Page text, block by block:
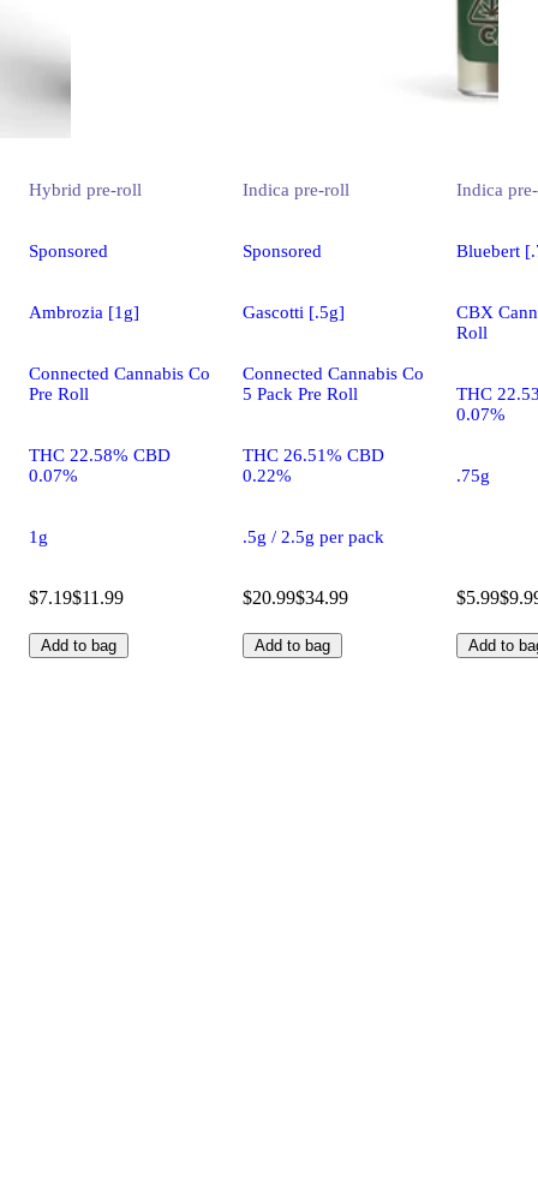
Hybrid pre-roll
Sponsored
Ambrozia [1g]
Connected Cannabis Co
Pre Roll
THC 22.58% CBD
0.07%
1g
$7.19$11.99
Add to bag
Indica pre-roll
Sponsored
Gascotti [.5g]
Connected Cannabis Co
5 Pack Pre Roll
THC 26.51% CBD
0.22%
.5g / 2.5g per pack
$20.99$34.99
Add to bag
Indica
Bluebert
CBX
Roll
THC
0.07%
.75g
$5.99
Add to